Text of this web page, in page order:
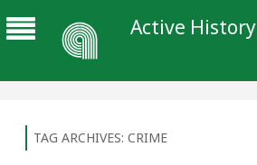
Active History
TAG ARCHIVES: CRIME